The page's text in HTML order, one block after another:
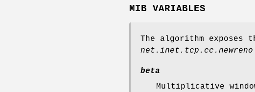
MIB VARIABLES
The algorithm exposes
net.inet.tcp.cc.newreno
beta
Multiplicative